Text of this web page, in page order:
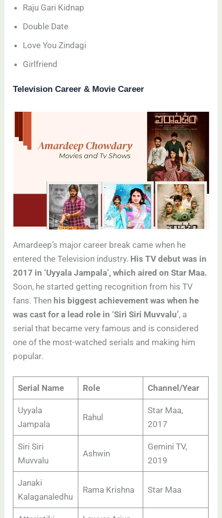
Raju Gari Kidnap
Double Date
Love You Zindagi
Girlfriend
Television Career & Movie Career
Amardeep’s major career break came when he
entered the Television industry. His TV debut was in
2017 in ‘Uyyala Jampala’, which aired on Star Maa.
Soon, he started getting recognition from his TV
fans. Then his biggest achievement was when he
was cast for a lead role in ‘Siri Siri Muvvalu’, a
serial that became very famous and is considered
one of the most-watched serials and making him
popular.
Serial Name Role Channel/Year
Uyyala
Jampala
Rahul
Star Maa,
2017
Siri Siri
Muvvalu
Ashwin
Gemini TV,
2019
Janaki
Kalaganaledhu
Rama Krishna Star Maa